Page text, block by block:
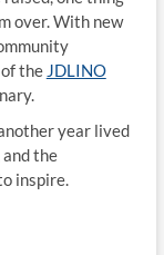
over. With new
the JDLINO
year lived
the
inspire.